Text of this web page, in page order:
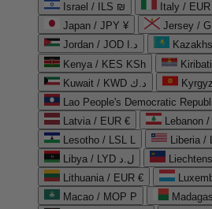
Israel / ILS ₪
Italy /
Japan / JPY ¥
Jersey /
Jordan / JOD د.ا
Kenya / KES KSh
Kuwait / KWD د.ك
Lao People's Democratic
Latvia / EUR €
Lesotho / LSL L
Liberia /
Libya / LYD ل.د
Lithuania / EUR €
Macao / MOP P